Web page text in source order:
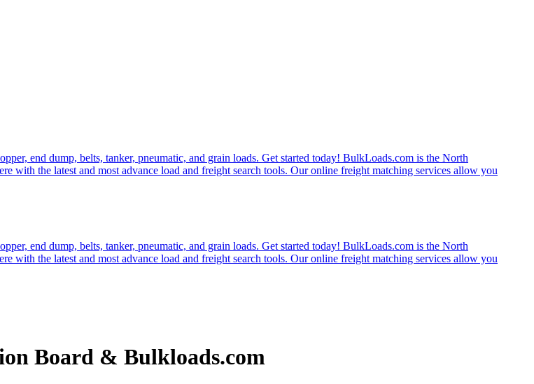
end dump, belts, tanker, pneumatic, and grain loads. Get started today! BulkLoads.com is the North
with the latest and most advance load and freight search tools. Our online freight matching services allow you
end dump, belts, tanker, pneumatic, and grain loads. Get started today! BulkLoads.com is the North
with the latest and most advance load and freight search tools. Our online freight matching services allow you
Board & Bulkloads.com